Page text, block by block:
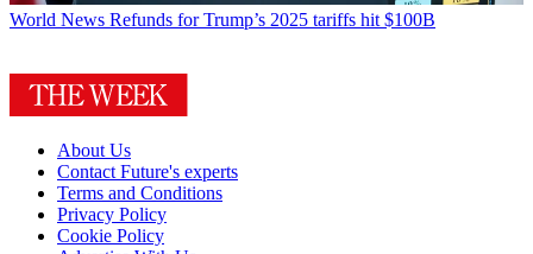
World News Refunds for Trump’s 2025 tariffs hit $100B
About Us
Contact Future's experts
Terms and Conditions
Privacy Policy
Cookie Policy